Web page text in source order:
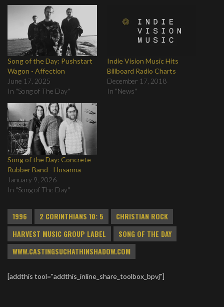
Song of the Day: Pushstart
Wagon - Affection
June 17, 2025
In "Song of The Day"
Indie Vision Music Hits
Billboard Radio Charts
December 17, 2018
In "News"
Song of the Day: Concrete
Rubber Band - Hosanna
January 9, 2026
In "Song of The Day"
1996 2 CORINTHIANS 10: 5
CHRISTIAN ROCK
HARVEST MUSIC GROUP LABEL
SONG OF THE DAY
WWW.CASTINGSUCHATHINSHADOW.COM
[addthis tool="addthis_inline_share_toolbox_bpvj"]